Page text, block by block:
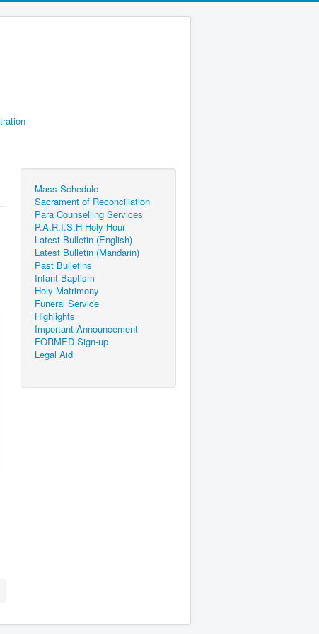
Mass Schedule
Sacrament of Reconciliation
Para Counselling Services
P.A.R.I.S.H Holy Hour
Latest Bulletin (English)
Latest Bulletin (Mandarin)
Past Bulletins
Infant Baptism
Holy Matrimony
Funeral Service
Highlights
Important Announcement
FORMED Sign-up
Legal Aid